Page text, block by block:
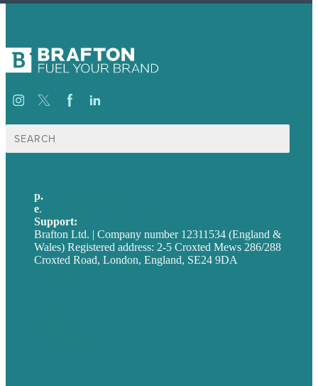
Search
for:
p.
e.
Support:
Brafton Ltd. | Company number 12311534 (England &
Wales) Registered address: 2-5 Croxted Mews 286/288
Croxted Road, London, England, SE24 9DA